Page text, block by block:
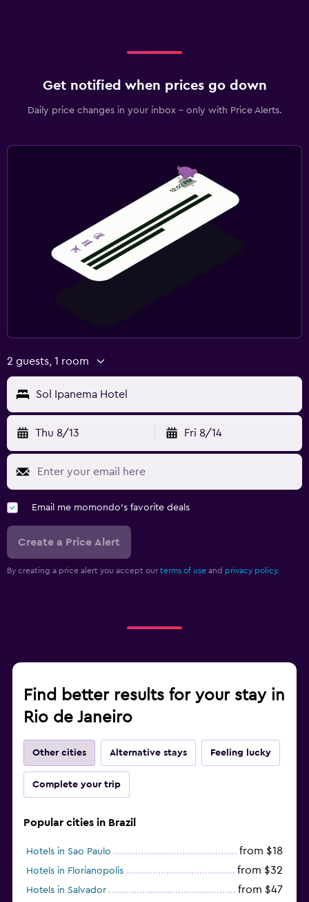
Get notified when prices go down
Daily price changes in your inbox - only with Price Alerts.
2 guests, 1 room
Sol Ipanema Hotel
Thu 8/13 Fri 8/14
Email me momondo's favorite deals
Create a Price Alert
By creating a price alert you accept our terms of use and privacy policy.
Find better results for your stay in
Rio de Janeiro
Other cities Alternative stays Feeling lucky
Complete your trip
Popular cities in Brazil
Hotels in Sao Paulo from $18
Hotels in Florianopolis from $32
Hotels in Salvador from $47